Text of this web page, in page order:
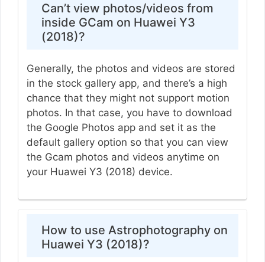
Can’t view photos/videos from
inside GCam on Huawei Y3
(2018)?
Generally, the photos and videos are stored
in the stock gallery app, and there’s a high
chance that they might not support motion
photos. In that case, you have to download
the Google Photos app and set it as the
default gallery option so that you can view
the Gcam photos and videos anytime on
your Huawei Y3 (2018) device.
How to use Astrophotography on
Huawei Y3 (2018)?